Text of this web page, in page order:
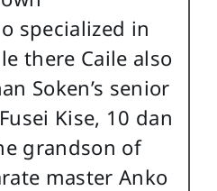
specialized in
there Caile also
Soken’s senior
Kise, 10 dan
grandson of
master Anko